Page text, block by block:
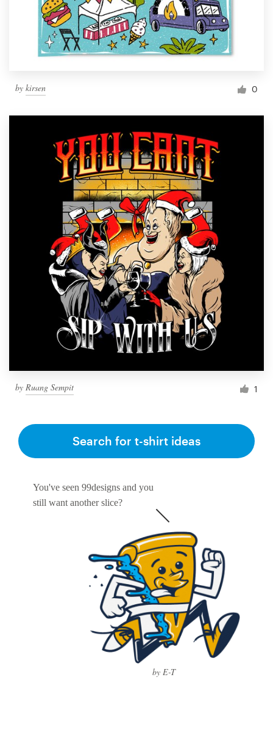
by kirsen 0
by Ruang Sempit 1
You've seen 99designs and you
still want another slice?
by E-T
Search for t-shirt ideas